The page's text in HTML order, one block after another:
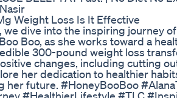
Weight Loss Is It Effective
we dive into the inspiring journey
Boo, as she works toward a
300-pound weight loss
changes, including cutting
her dedication to healthier
her future. #HoneyBooBoo
#HealthierLifestyle #TLC